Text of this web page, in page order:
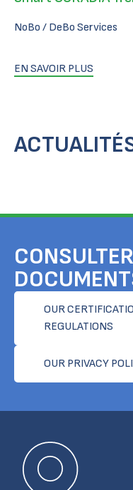
NoBo / DeBo Services
EN SAVOIR PLUS
OUR
REGULATIONS
OUR PRIVACY